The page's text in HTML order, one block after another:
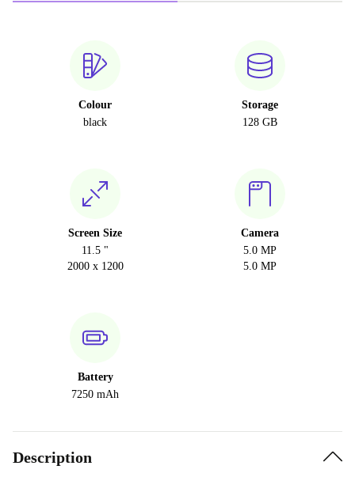
Colour
black
Storage
128 GB
Screen Size
11.5 "
2000 x 1200
Camera
5.0 MP
5.0 MP
Battery
7250 mAh
Description